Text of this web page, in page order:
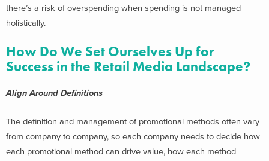
there’s a risk of overspending when spending is not managed
holistically.
How Do We Set Ourselves Up for
Success in the Retail Media Landscape?
Align Around Definitions
The definition and management of promotional methods often vary
from company to company, so each company needs to decide how
each promotional method can drive value, how each method